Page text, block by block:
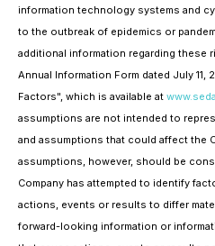
information technology systems and
to the outbreak of epidemics or
additional information regarding these
Annual Information Form dated July 11,
Factors", which is available at
assumptions are not intended to
and assumptions that could affect the
assumptions, however, should be
Company has attempted to identify
actions, events or results to differ
forward-looking information or